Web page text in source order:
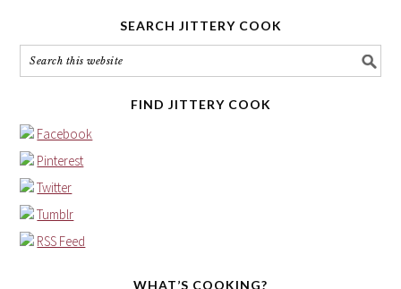
SEARCH JITTERY COOK
FIND JITTERY COOK
Facebook
Pinterest
Twitter
Tumblr
RSS Feed
WHAT’S COOKING?